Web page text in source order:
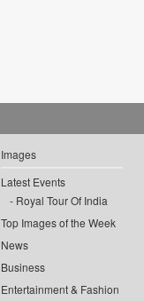
Images
Latest Events
Royal Tour Of India
Top Images of the Week
News
Business
Entertainment & Fashion